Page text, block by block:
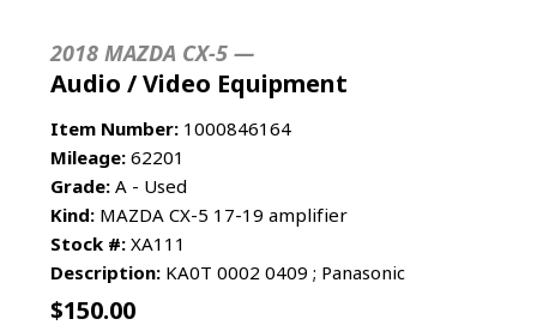
2018 MAZDA CX-5 —
Audio / Video Equipment
Item Number: 1000846164
Mileage: 62201
Grade: A - Used
Kind: MAZDA CX-5 17-19 amplifier
Stock #: XA111
Description: KA0T 0002 0409 ; Panasonic
$150.00